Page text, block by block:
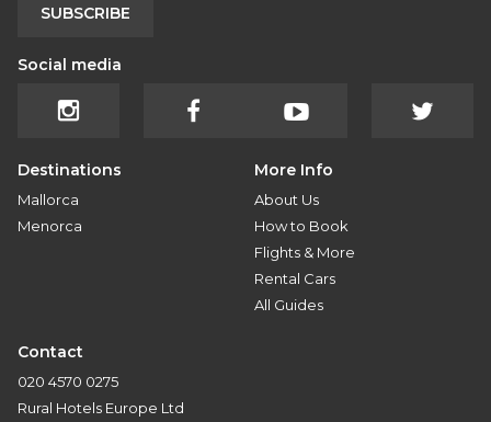
SUBSCRIBE
Social media
Destinations
Mallorca
Menorca
More Info
About Us
How to Book
Flights & More
Rental Cars
All Guides
Contact
020 4570 0275
Rural Hotels Europe Ltd